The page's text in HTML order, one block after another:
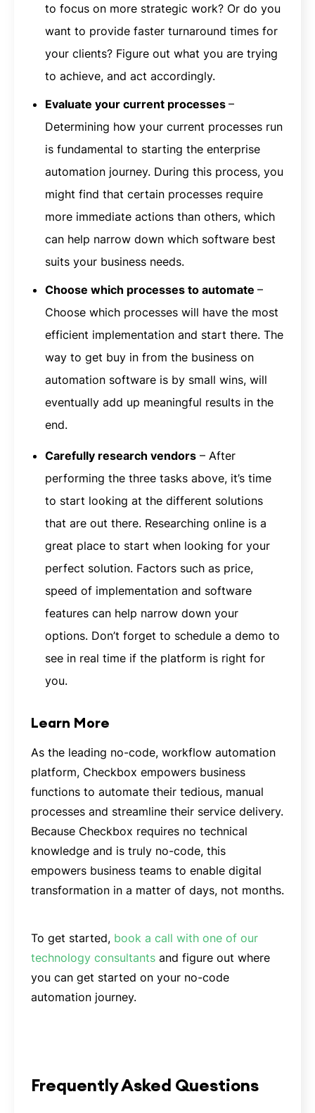
to focus on more strategic work? Or do you
want to provide faster turnaround times for
your clients? Figure out what you are trying
to achieve, and act accordingly.
Evaluate your current processes –
Determining how your current processes run
is fundamental to starting the enterprise
automation journey. During this process, you
might find that certain processes require
more immediate actions than others, which
can help narrow down which software best
suits your business needs.
Choose which processes to automate –
Choose which processes will have the most
efficient implementation and start there. The
way to get buy in from the business on
automation software is by small wins, will
eventually add up meaningful results in the
end.
Carefully research vendors – After
performing the three tasks above, it’s time
to start looking at the different solutions
that are out there. Researching online is a
great place to start when looking for your
perfect solution. Factors such as price,
speed of implementation and software
features can help narrow down your
options. Don’t forget to schedule a demo to
see in real time if the platform is right for
you.
Learn More
As the leading no-code, workflow automation
platform, Checkbox empowers business
functions to automate their tedious, manual
processes and streamline their service delivery.
Because Checkbox requires no technical
knowledge and is truly no-code, this
empowers business teams to enable digital
transformation in a matter of days, not months.
To get started, book a call with one of our
technology consultants and figure out where
you can get started on your no-code
automation journey.
Frequently Asked Questions